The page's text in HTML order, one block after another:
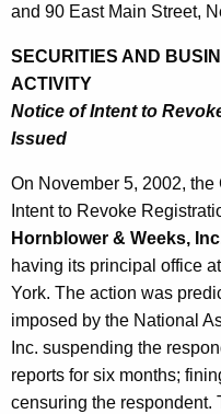
2
and 90 East Main Street,
SECURITIES AND
ACTIVITY
Notice of Intent to
Issued
On November 5, 2002,
Intent to Revoke
Hornblower & Weeks,
having its principal office
York. The action was
imposed by the National
Inc. suspending the
reports for six months;
censuring the respondent.